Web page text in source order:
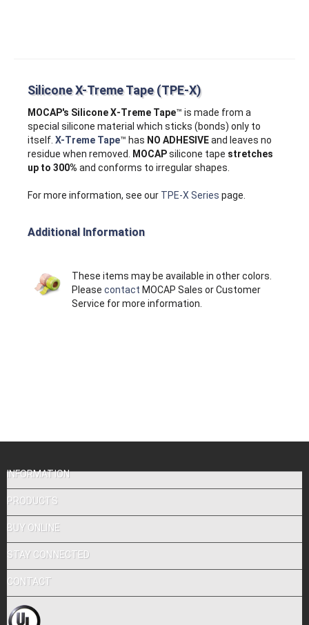
Silicone X-Treme Tape (TPE-X)
MOCAP's Silicone X‑Treme Tape™ is made from a
special silicone material which sticks (bonds) only to
itself.X-Treme Tape™ has NO ADHESIVEand leaves no
residue when removed.
MOCAPsilicone tape stretches
up to 300% and conforms to irregular shapes.
For more information, see our TPE-X Series page.
Additional Information
These items may be available in other colors.
Pleasecontact MOCAP Sales or Customer
Service for more information.
INFORMATION
PRODUCTS
BUY ONLINE
STAY CONNECTED
CONTACT